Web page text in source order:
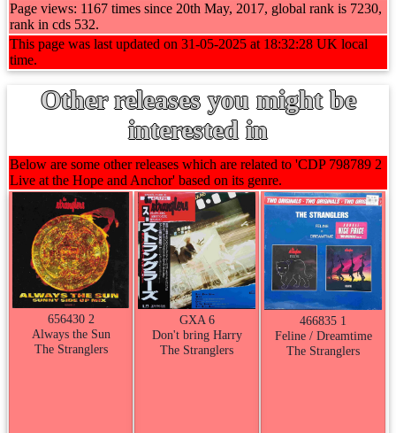
Page views: 1167 times since 20th May, 2017, global rank is 7230,
rank in cds 532.
This page was last updated on 31-05-2025 at 18:32:28 UK local
time.
Other releases you might be
interested in
Below are some other releases which are related to 'CDP 798789 2
Live at the Hope and Anchor' based on its genre.
656430 2
Always the Sun
The Stranglers
GXA 6
Don't bring Harry
The Stranglers
466835 1
Feline / Dreamtime
The Stranglers